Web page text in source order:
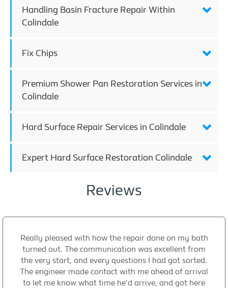
Handling Basin Fracture Repair Within
Colindale
Fix Chips
Premium Shower Pan Restoration Services in
Colindale
Hard Surface Repair Services in Colindale
Expert Hard Surface Restoration Colindale
Reviews
Really pleased with how the repair done on my bath
turned out. The communication was excellent from
the very start, and every questions I had got sorted.
The engineer made contact with me ahead of arrival
to let me know what time he'd arrive, and got here